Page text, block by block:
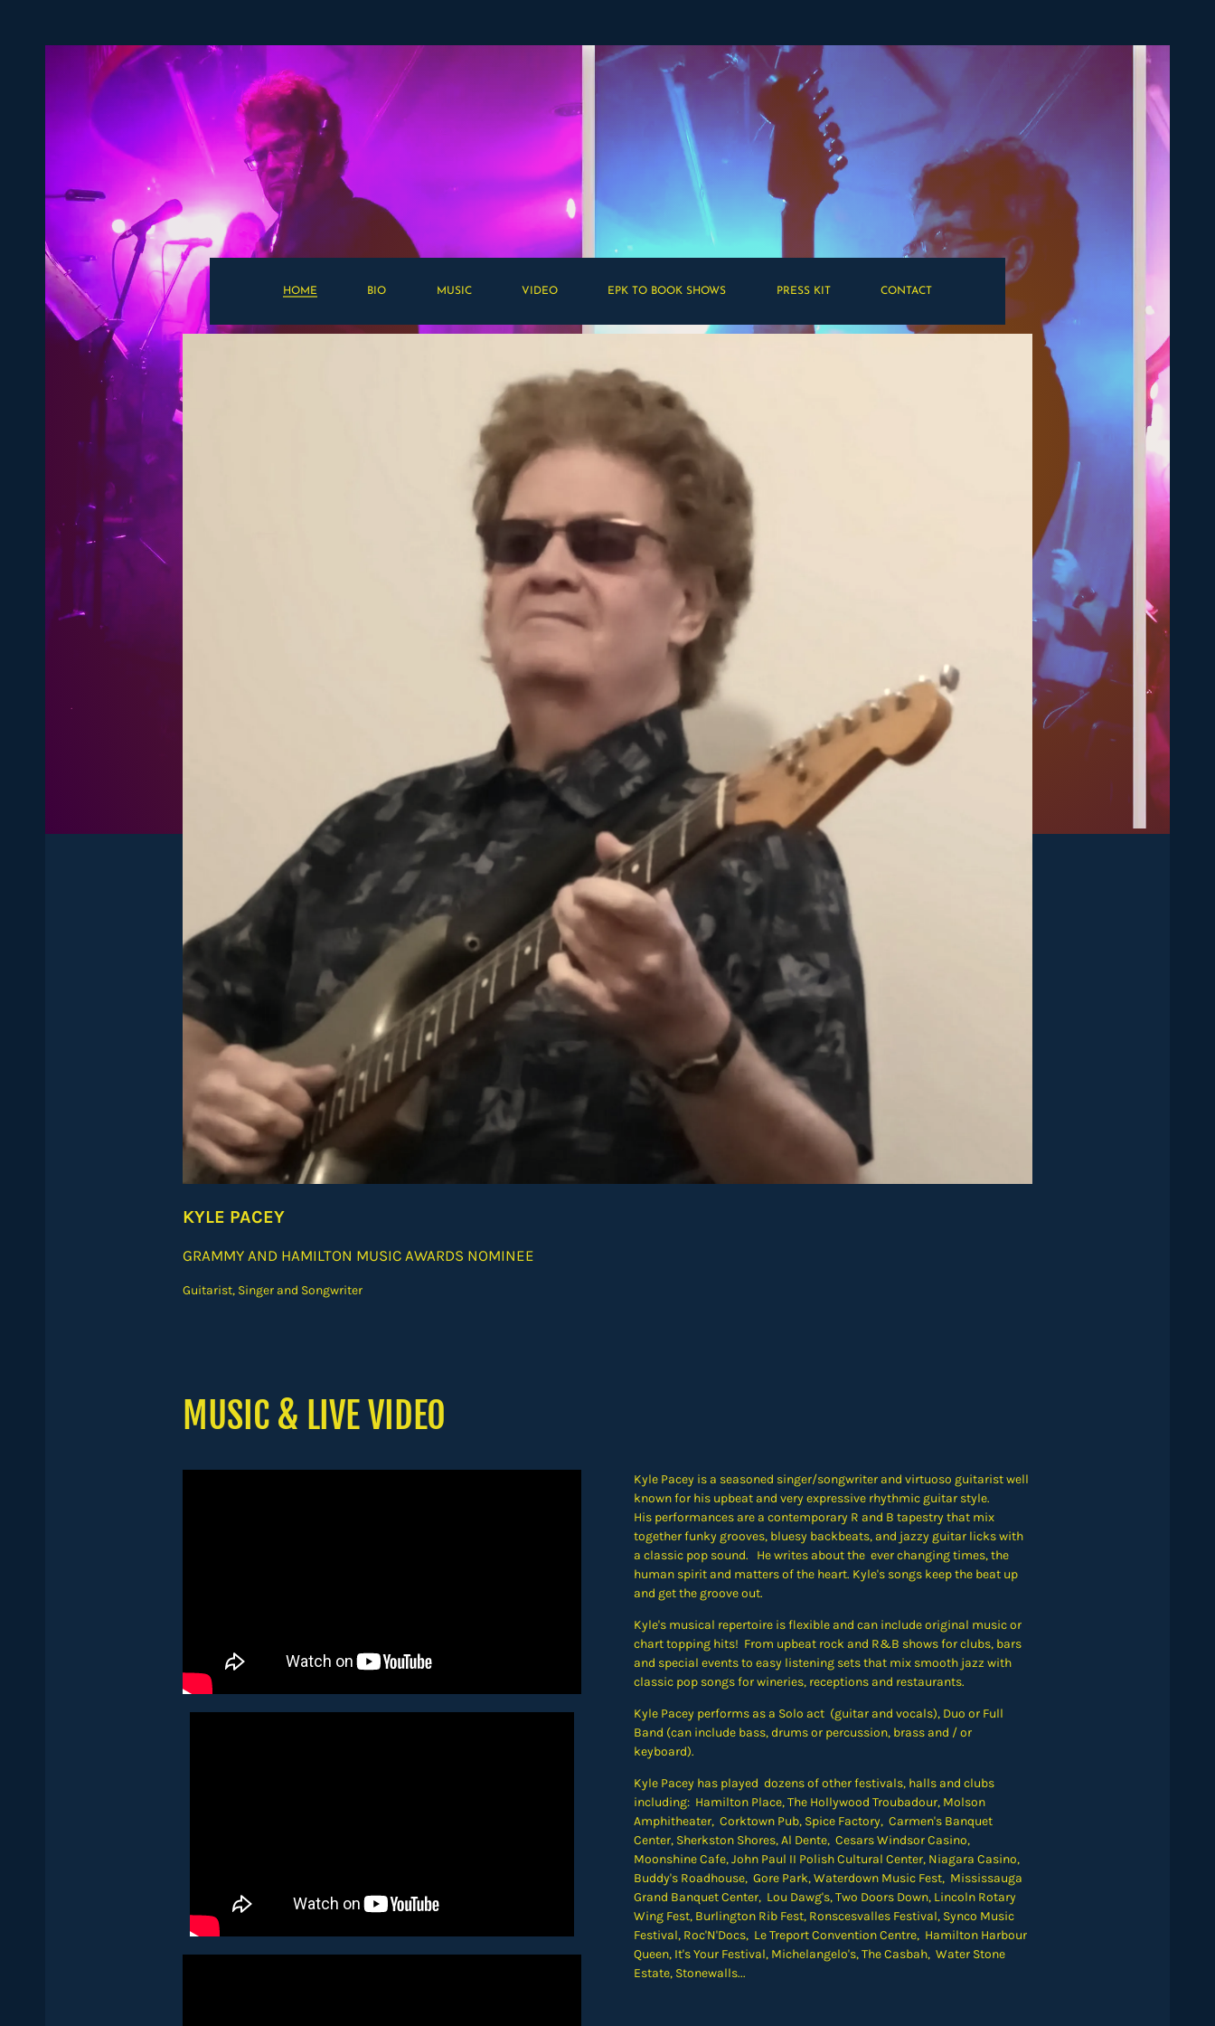
HOME BIO MUSIC VIDEO EPK TO BOOK SHOWS PRESS KIT CONTACT
KYLE PACEY
GRAMMY AND HAMILTON MUSIC AWARDS NOMINEE
Guitarist, Singer and Songwriter
MUSIC & LIVE VIDEO
Kyle Pacey is a seasoned singer/songwriter and virtuoso guitarist well
known for his upbeat and very expressive rhythmic guitar style.
His performances are a contemporary R and B tapestry that mix
together funky grooves, bluesy backbeats, and jazzy guitar licks with
a classic pop sound. He writes about the ever changing times, the
human spirit and matters of the heart. Kyle's songs keep the beat up
and get the groove out.
Kyle's musical repertoire is flexible and can include original music or
chart topping hits! From upbeat rock and R&B shows for clubs, bars
and special events to easy listening sets that mix smooth jazz with
classic pop songs for wineries, receptions and restaurants.
Kyle Pacey performs as a Solo act (guitar and vocals), Duo or Full
Band (can include bass, drums or percussion, brass and / or
keyboard).
Kyle Pacey has played dozens of other festivals, halls and clubs
including: Hamilton Place, The Hollywood Troubadour, Molson
Amphitheater, Corktown Pub, Spice Factory, Carmen's Banquet
Center, Sherkston Shores, Al Dente, Cesars Windsor Casino,
Moonshine Cafe, John Paul II Polish Cultural Center, Niagara Casino,
Buddy's Roadhouse, Gore Park, Waterdown Music Fest, Mississauga
Grand Banquet Center, Lou Dawg's, Two Doors Down, Lincoln Rotary
Wing Fest, Burlington Rib Fest, Ronscesvalles Festival, Synco Music
Festival, Roc'N'Docs, Le Treport Convention Centre, Hamilton Harbour
Queen, It's Your Festival, Michelangelo's, The Casbah, Water Stone
Estate, Stonewalls...